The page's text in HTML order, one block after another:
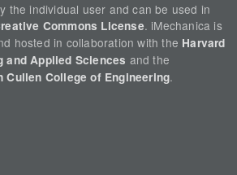
the individual user and can be used in
Commons License. iMechanica is
hosted in collaboration with the Harvard
and Applied Sciences and the
Cullen College of Engineering.